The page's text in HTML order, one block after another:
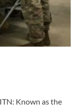
Known as the